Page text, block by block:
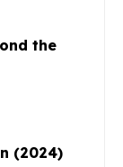
the
(2024)